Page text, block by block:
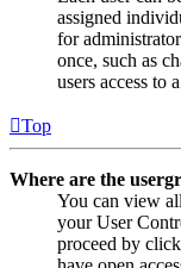
assigned
for
once, such as
users access to
Top
Where are the
You can view
your User
proceed by